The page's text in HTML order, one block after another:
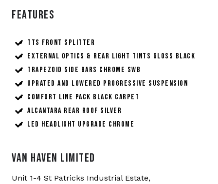
Features
TTS front splitter
External Optics & Rear Light Tints Gloss Black
Trapezoid Side Bars Chrome SWB
Uprated and Lowered Progressive Suspension
Comfort Line Pack Black Carpet
Alcantara Rear Roof Silver
LED Headlight Upgrade Chrome
VAN HAVEN LIMITED
Unit 1-4 St Patricks Industrial Estate,